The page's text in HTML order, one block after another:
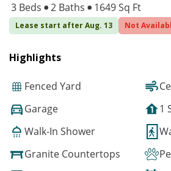
3 Beds 2 Baths 1649 Sq Ft
Lease start after Aug. 13 Not
Highlights
Fenced Yard
Garage
1
Walk-In Shower
Granite Countertops